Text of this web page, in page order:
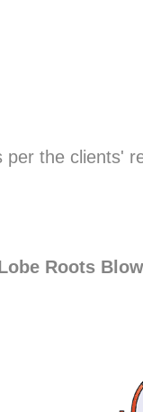
the clients'
Roots